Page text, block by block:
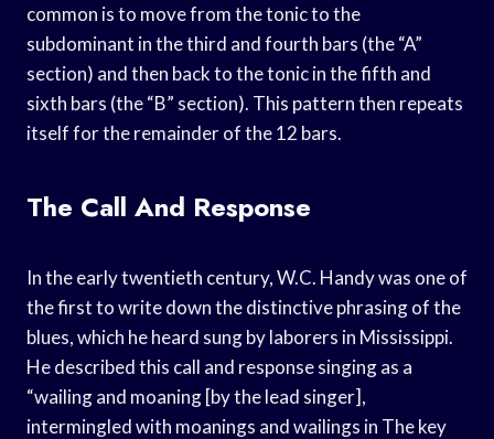
common is to move from the tonic to the
subdominant in the third and fourth bars (the “A”
section) and then back to the tonic in the fifth and
sixth bars (the “B” section). This pattern then repeats
itself for the remainder of the 12 bars.
The Call And Response
In the early twentieth century, W.C. Handy was one of
the first to write down the distinctive phrasing of the
blues, which he heard sung by laborers in Mississippi.
He described this call and response singing as a
“wailing and moaning [by the lead singer],
intermingled with moanings and wailings in The key